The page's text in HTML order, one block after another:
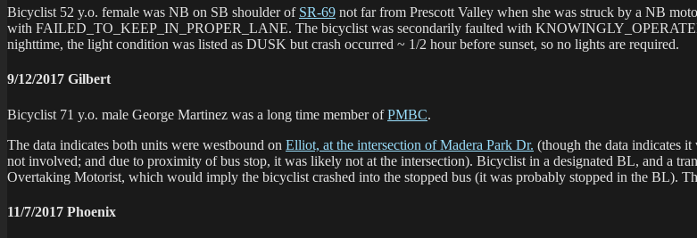
Bicyclist 52 y.o. female was NB on SB shoulder of SR-69 not far from Prescott Valley when she was struck by a NB
with FAILED_TO_KEEP_IN_PROPER_LANE. The bicyclist was secondarily faulted with
nighttime, the light condition was listed as DUSK but crash occurred ~ 1/2 hour before sunset, so no lights are required.
9/12/2017 Gilbert
Bicyclist 71 y.o. male George Martinez was a long time member ofPMBC.
The data indicates both units were westbound on Elliot, at the intersection of Madera Park Dr. (though the data indicates
not involved; and due to proximity of bus stop, it was likely not at the intersection). Bicyclist in a designated BL, and a
Overtaking Motorist, which would imply the bicyclist crashed into the stopped bus (it was probably stopped in the BL).
11/7/2017 Phoenix